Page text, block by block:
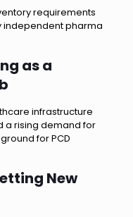
requirements
independent pharma
as a
infrastructure
a rising demand for
for PCD
New